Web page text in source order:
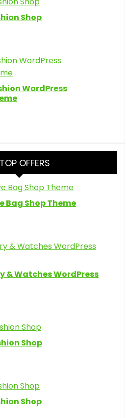
Shop
WordPress
TOP OFFERS
Bag Shop Theme
& Watches WordPress
Shop
Shop